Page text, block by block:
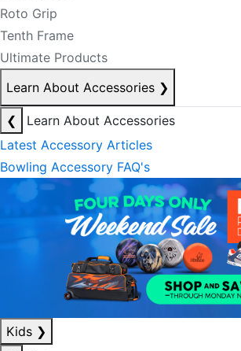
Roto Grip
Tenth Frame
Ultimate Products
Learn About Accessories ❯
❮
Learn About Accessories
Latest Accessory Articles
Bowling Accessory FAQ's
Kids ❯